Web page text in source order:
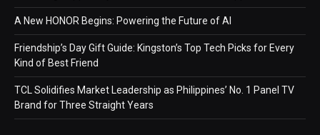
A New HONOR Begins: Powering the Future of AI
Friendship’s Day Gift Guide: Kingston’s Top Tech Picks for Every
Kind of Best Friend
TCL Solidifies Market Leadership as Philippines’ No. 1 Panel TV
Brand for Three Straight Years